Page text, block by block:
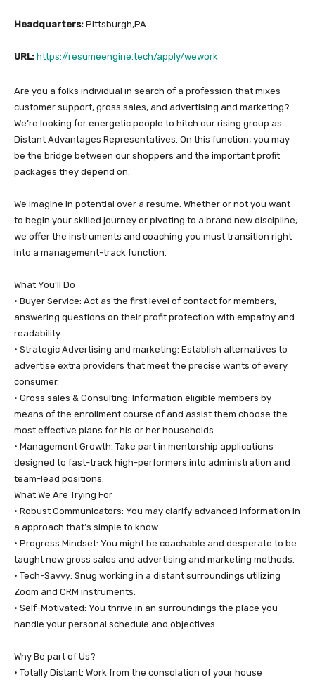
Headquarters: Pittsburgh,PA
URL: https://resumeengine.tech/apply/wework
Are you a folks individual in search of a profession that mixes
customer support, gross sales, and advertising and marketing?
We’re looking for energetic people to hitch our rising group as
Distant Advantages Representatives. On this function, you may
be the bridge between our shoppers and the important profit
packages they depend on.
We imagine in potential over a resume. Whether or not you want
to begin your skilled journey or pivoting to a brand new discipline,
we offer the instruments and coaching you must transition right
into a management-track function.
​What You’ll Do
• ​Buyer Service: Act as the first level of contact for members,
answering questions on their profit protection with empathy and
readability.
• ​Strategic Advertising and marketing: Establish alternatives to
advertise extra providers that meet the precise wants of every
consumer.
• ​Gross sales & Consulting: Information eligible members by
means of the enrollment course of and assist them choose the
most effective plans for his or her households.
• ​Management Growth: Take part in mentorship applications
designed to fast-track high-performers into administration and
team-lead positions.
​What We Are Trying For
• ​Robust Communicators: You may clarify advanced information in
a approach that’s simple to know.
• ​Progress Mindset: You might be coachable and desperate to be
taught new gross sales and advertising and marketing methods.
• ​Tech-Savvy: Snug working in a distant surroundings utilizing
Zoom and CRM instruments.
• ​Self-Motivated: You thrive in an surroundings the place you
handle your personal schedule and objectives.
​Why Be part of Us?
• ​Totally Distant: Work from the consolation of your house